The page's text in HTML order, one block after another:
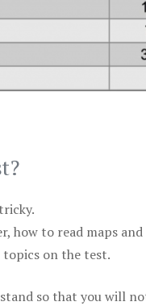
how to read maps
topics on the test.
so that you will